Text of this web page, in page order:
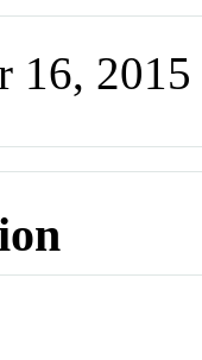
16, 2015